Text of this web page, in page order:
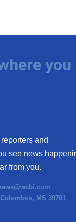
and
see news
from you.
MS 39701